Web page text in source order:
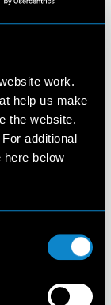
work.
help us make
the website.
additional
here below